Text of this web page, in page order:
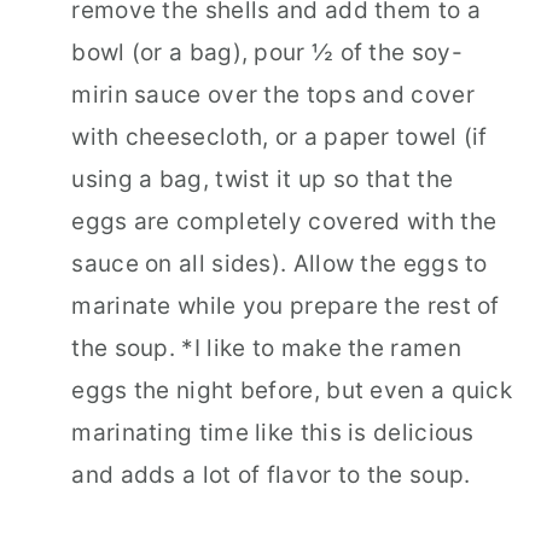
remove the shells and add them to a
bowl (or a bag), pour ½ of the soy-
mirin sauce over the tops and cover
with cheesecloth, or a paper towel (if
using a bag, twist it up so that the
eggs are completely covered with the
sauce on all sides). Allow the eggs to
marinate while you prepare the rest of
the soup. *I like to make the ramen
eggs the night before, but even a quick
marinating time like this is delicious
and adds a lot of flavor to the soup.